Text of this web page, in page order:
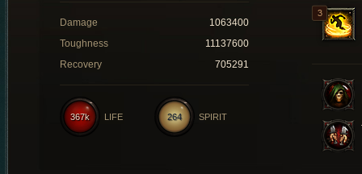
Damage
1063400
Toughness
11137600
Recovery
705291
264 SPIRIT
367k LIFE